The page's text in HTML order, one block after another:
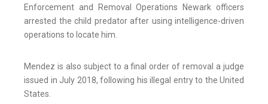
Enforcement and Removal Operations Newark officers
arrested the child predator after using intelligence-driven
operations to locate him.
Mendez is also subject to a final order of removal a judge
issued in July 2018, following his illegal entry to the United
States.